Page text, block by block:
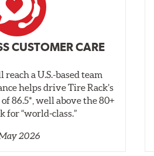
CUSTOMER CARE
reach a U.S.-based team
helps drive Tire Rack’s
86.5*, well above the 80+
for “world‑class.”
2026